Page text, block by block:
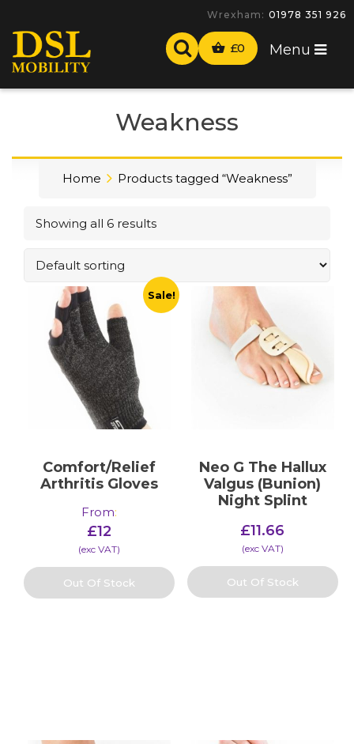
Wrexham: 01978 351 926
£0 Menu
Weakness
Home Products tagged “Weakness”
Showing all 6 results
Sale!
Comfort/Relief
Arthritis Gloves
From:
£12
(​exc VAT)
Out Of Stock
Neo G The Hallux
Valgus (Bunion)
Night Splint
£11.66
(​exc VAT)
Out Of Stock